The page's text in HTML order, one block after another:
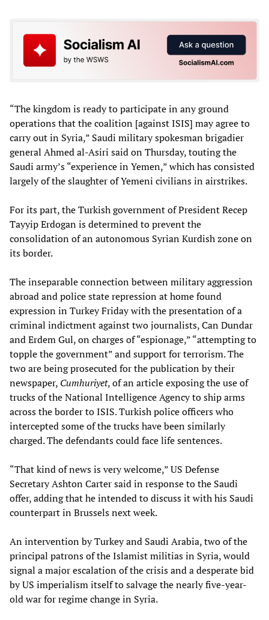
“The kingdom is ready to participate in any ground
operations that the coalition [against ISIS] may agree to
carry out in Syria,” Saudi military spokesman brigadier
general Ahmed al-Asiri said on Thursday, touting the
Saudi army’s “experience in Yemen,” which has consisted
largely of the slaughter of Yemeni civilians in airstrikes.
For its part, the Turkish government of President Recep
Tayyip Erdogan is determined to prevent the
consolidation of an autonomous Syrian Kurdish zone on
its border.
The inseparable connection between military aggression
abroad and police state repression at home found
expression in Turkey Friday with the presentation of a
criminal indictment against two journalists, Can Dundar
and Erdem Gul, on charges of “espionage,” “attempting to
topple the government” and support for terrorism. The
two are being prosecuted for the publication by their
newspaper, Cumhuriyet, of an article exposing the use of
trucks of the National Intelligence Agency to ship arms
across the border to ISIS. Turkish police officers who
intercepted some of the trucks have been similarly
charged. The defendants could face life sentences.
“That kind of news is very welcome,” US Defense
Secretary Ashton Carter said in response to the Saudi
offer, adding that he intended to discuss it with his Saudi
counterpart in Brussels next week.
An intervention by Turkey and Saudi Arabia, two of the
principal patrons of the Islamist militias in Syria, would
signal a major escalation of the crisis and a desperate bid
by US imperialism itself to salvage the nearly five-year-
old war for regime change in Syria.